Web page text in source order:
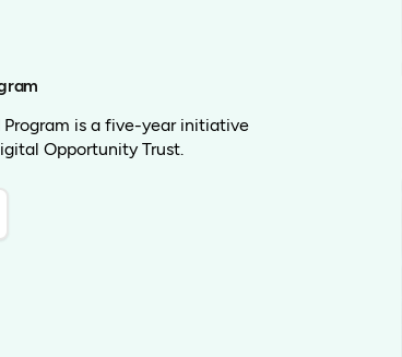
Program is a five-year initiative
Opportunity Trust.